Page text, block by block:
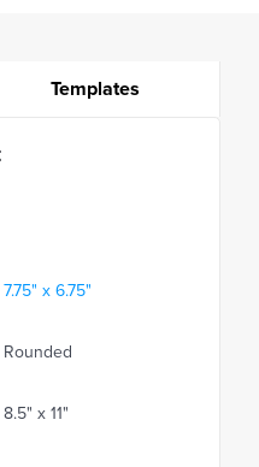
Templates
7.75" x 6.75"
Rounded
8.5" x 11"